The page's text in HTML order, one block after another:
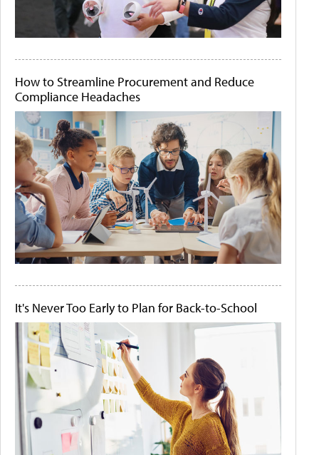
How to Streamline Procurement and Reduce
Compliance Headaches
It's Never Too Early to Plan for Back-to-School